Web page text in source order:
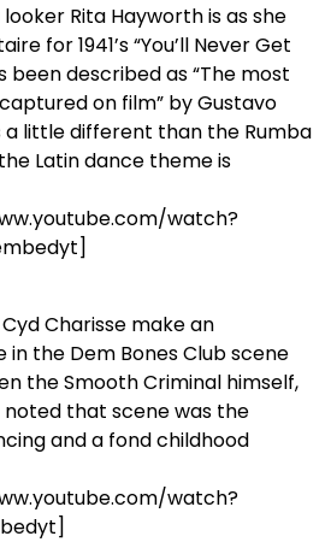
Rita Hayworth is as she
for 1941’s “You’ll Never Get
been described as “The most
on film” by Gustavo
a little different than the Rumba
Latin dance theme is
watch?
Charisse make an
the Dem Bones Club scene
the Smooth Criminal himself,
noted that scene was the
and a fond childhood
watch?